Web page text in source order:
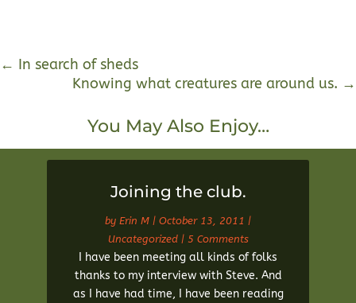
← In search of sheds
Knowing what creatures are around us. →
You May Also Enjoy…
Joining the club.
by Erin M | October 13, 2011 |
Uncategorized| 5 Comments
I have been meeting all kinds of folks
thanks to my interview with Steve. And
as I have had time, I have been reading